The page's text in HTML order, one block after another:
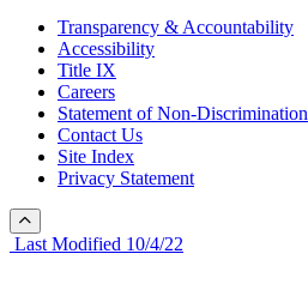
Transparency & Accountability
Accessibility
Title IX
Careers
Statement of Non-Discrimination
Contact Us
Site Index
Privacy Statement
Last Modified 10/4/22